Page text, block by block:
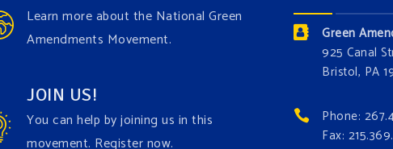
Learn more about the National Green
Amendments Movement.
JOIN US!
You can help by joining us in this
movement. Register now.
Green
925 Canal
Bristol, PA
Phone:
Fax: